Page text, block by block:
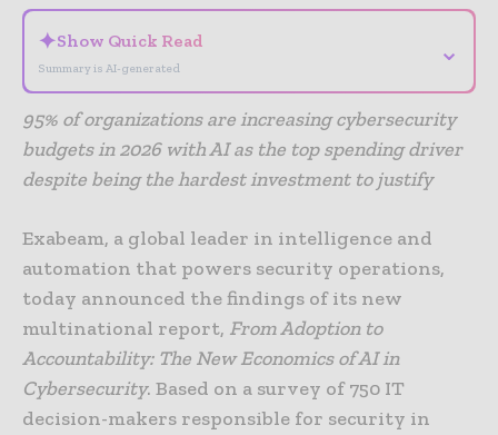
✦Show Quick Read
Summary is AI-generated
⌄
95% of organizations are increasing cybersecurity
budgets in 2026 with AI as the top spending driver
despite being the hardest investment to justify
Exabeam, a global leader in intelligence and
automation that powers security operations,
today announced the findings of its new
multinational report, From Adoption to
Accountability: The New Economics of AI in
Cybersecurity. Based on a survey of 750 IT
decision-makers responsible for security in